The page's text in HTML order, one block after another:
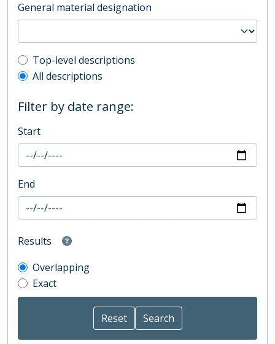
General material designation
Top-level description filter
Top-level descriptions
All descriptions
Filter by date range:
Start
End
Results
Overlapping
Exact